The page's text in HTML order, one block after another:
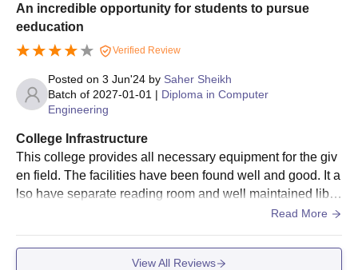
An incredible opportunity for students to pursue
eeducation
Verified Review
Posted on 3 Jun'24 by Saher Sheikh
Batch of 2027-01-01 | Diploma in Computer
Engineering
College Infrastructure
This college provides all necessary equipment for the giv
en field. The facilities have been found well and good. It a
lso have separate reading room and well maintained libra
ry. It also have different equipment rooms for each feild.
Read More
View All Reviews